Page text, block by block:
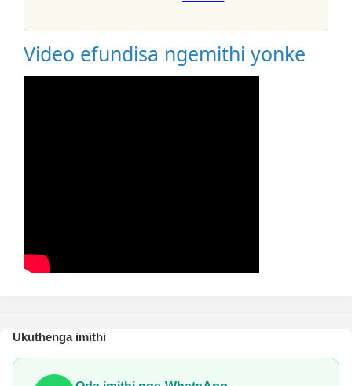
Video efundisa ngemithi yonke
Ukuthenga imithi